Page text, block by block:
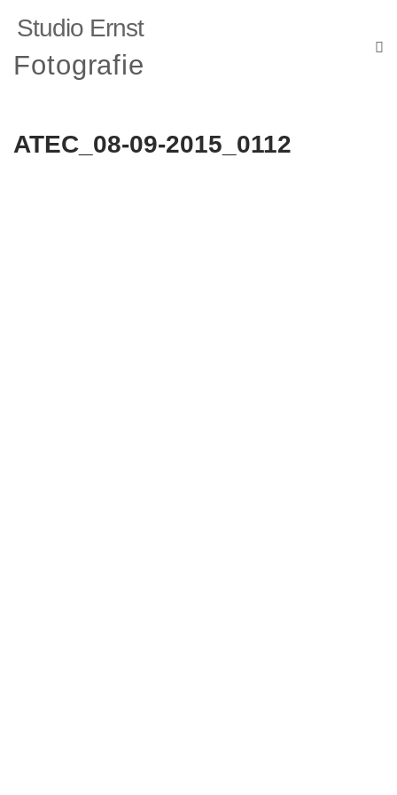
Studio Ernst
Fotografie
ATEC_08-09-2015_0112